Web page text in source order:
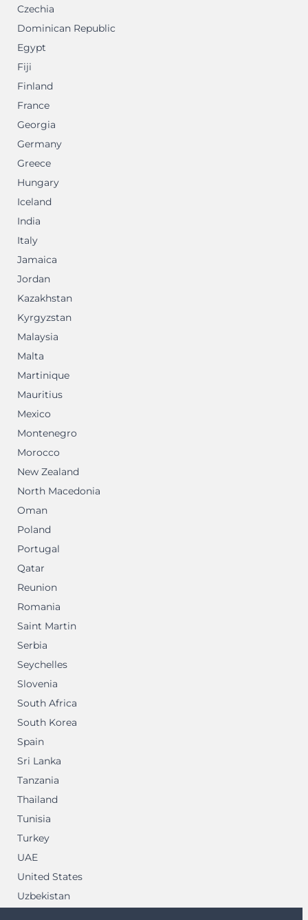
Czechia
Dominican Republic
Egypt
Fiji
Finland
France
Georgia
Germany
Greece
Hungary
Iceland
India
Italy
Jamaica
Jordan
Kazakhstan
Kyrgyzstan
Malaysia
Malta
Martinique
Mauritius
Mexico
Montenegro
Morocco
New Zealand
North Macedonia
Oman
Poland
Portugal
Qatar
Reunion
Romania
Saint Martin
Serbia
Seychelles
Slovenia
South Africa
South Korea
Spain
Sri Lanka
Tanzania
Thailand
Tunisia
Turkey
UAE
United States
Uzbekistan